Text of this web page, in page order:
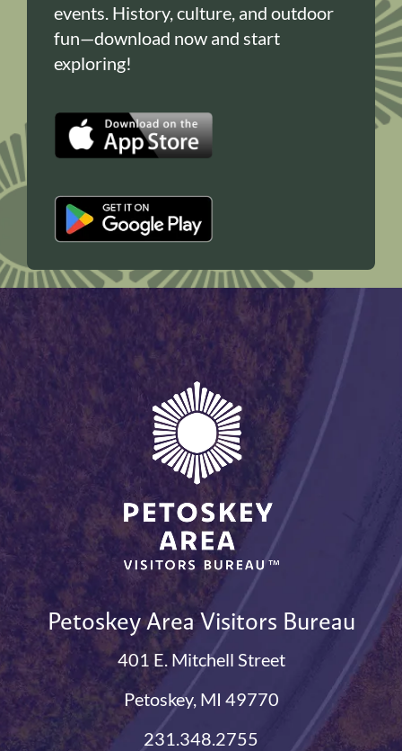
events. History, culture, and outdoor
fun—download now and start
exploring!
Petoskey Area Visitors Bureau
401 E. Mitchell Street
Petoskey, MI 49770
231.348.2755